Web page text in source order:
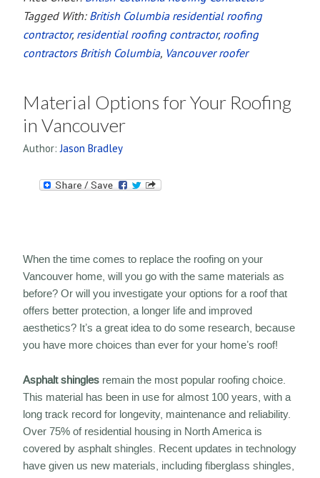
Tagged With: British Columbia residential roofing
contractor, residential roofing contractor, roofing
contractors British Columbia, Vancouver roofer
Material Options for Your Roofing
in Vancouver
Author:Jason Bradley
When the time comes to replace the roofing on your
Vancouver home, will you go with the same materials as
before? Or will you investigate your options for a roof that
offers better protection, a longer life and improved
aesthetics? It’s a great idea to do some research, because
you have more choices than ever for your home’s roof!
Asphalt shingles remain the most popular roofing choice.
This material has been in use for almost 100 years, with a
long track record for longevity, maintenance and reliability.
Over 75% of residential housing in North America is
covered by asphalt shingles. Recent updates in technology
have given us new materials, including fiberglass shingles,